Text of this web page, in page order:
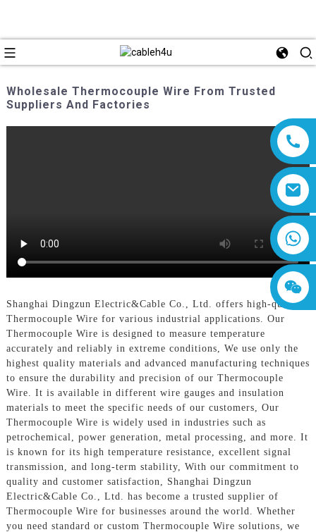
Wholesale Thermocouple Wire From Trusted
Suppliers And Factories
Shanghai Dingzun Electric&Cable Co., Ltd. offers high-quality
Thermocouple Wire for various industrial applications. Our
Thermocouple Wire is designed to measure temperature
accurately and reliably in extreme conditions, We use only the
highest quality materials and advanced manufacturing techniques
to ensure the durability and precision of our Thermocouple
Wire. It is available in different wire gauges and insulation
materials to meet the specific needs of our customers, Our
Thermocouple Wire is widely used in industries such as
petrochemical, power generation, metal processing, and more. It
is known for its high temperature resistance, excellent signal
transmission, and long-term stability, With our commitment to
quality and customer satisfaction, Shanghai Dingzun
Electric&Cable Co., Ltd. has become a trusted supplier of
Thermocouple Wire for businesses around the world. Whether
you need standard or custom Thermocouple Wire solutions, we